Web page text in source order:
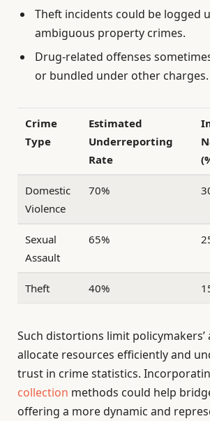
Theft incidents could be logged
ambiguous property crimes.
Drug-related offenses
or bundled under other charges.
Crime
Type
Estimated
Underreporting
Rate
Domestic
Violence
70%
Sexual
Assault
65%
Theft 40%
Such distortions limit policymakers’
allocate resources efficiently and
trust in crime statistics.
collection methods could help
offering a more dynamic and